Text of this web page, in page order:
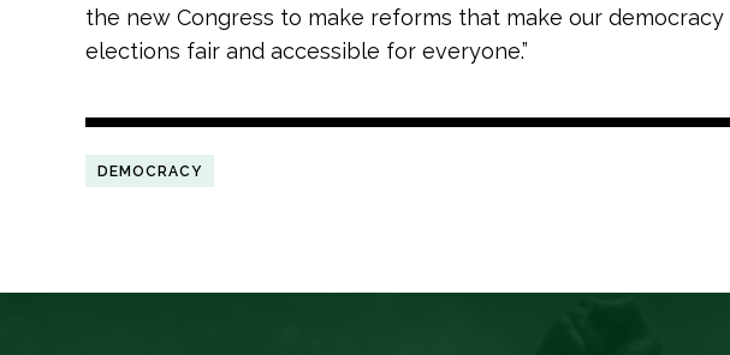
the new Congress to make reforms that make our democracy
elections fair and accessible for everyone.”
DEMOCRACY